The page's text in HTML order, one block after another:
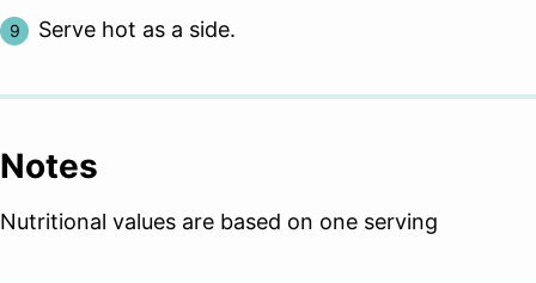
Serve hot as a side.
Notes
Nutritional values are based on one serving